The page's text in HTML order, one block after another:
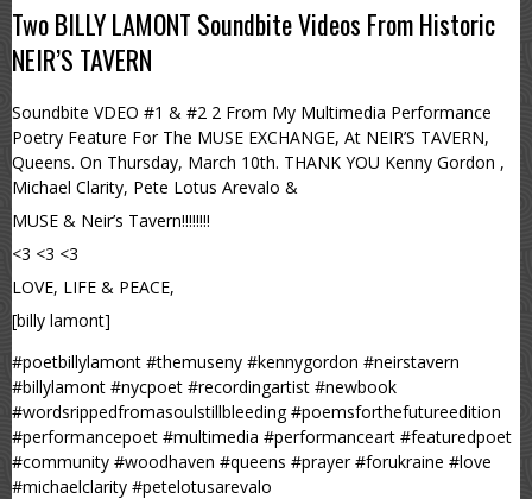
Two BILLY LAMONT Soundbite Videos From Historic
NEIR’S TAVERN
Soundbite VDEO #1 & #2 2 From My Multimedia Performance
Poetry Feature For The MUSE EXCHANGE, At NEIR’S TAVERN,
Queens. On Thursday, March 10th. THANK YOU Kenny Gordon ,
Michael Clarity, Pete Lotus Arevalo &
MUSE & Neir’s Tavern!!!!!!!!
<3 <3 <3
LOVE, LIFE & PEACE,
[billy lamont]
#poetbillylamont #themuseny #kennygordon #neirstavern
#billylamont #nycpoet #recordingartist #newbook
#wordsrippedfromasoulstillbleeding #poemsforthefutureedition
#performancepoet #multimedia #performanceart #featuredpoet
#community #woodhaven #queens #prayer #forukraine #love
#michaelclarity #petelotusarevalo